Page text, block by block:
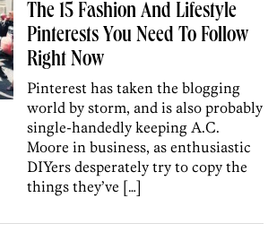
The 15 Fashion And Lifestyle
Pinterests You Need To Follow
Right Now
Pinterest has taken the blogging
world by storm, and is also probably
single-handedly keeping A.C.
Moore in business, as enthusiastic
DIYers desperately try to copy the
things they’ve […]